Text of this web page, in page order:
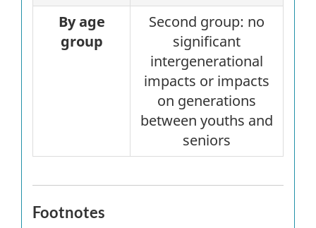
By age
group
Second group: no
significant
intergenerational
impacts or impacts
on generations
between youths and
seniors
Footnotes